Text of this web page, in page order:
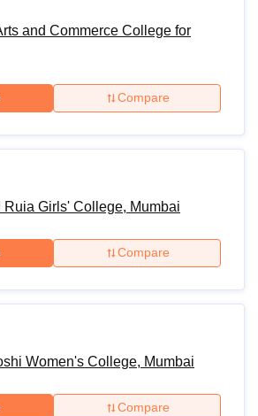
and Commerce College for
Compare
Ruia Girls' College, Mumbai
Compare
Women's College, Mumbai
Compare